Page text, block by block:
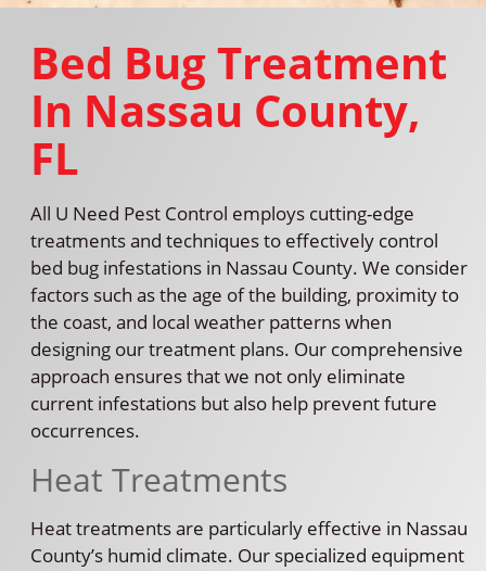
Bed Bug Treatment
In Nassau County,
FL
All U Need Pest Control employs cutting-edge
treatments and techniques to effectively control
bed bug infestations in Nassau County. We consider
factors such as the age of the building, proximity to
the coast, and local weather patterns when
designing our treatment plans. Our comprehensive
approach ensures that we not only eliminate
current infestations but also help prevent future
occurrences.
Heat Treatments
Heat treatments are particularly effective in Nassau
County’s humid climate. Our specialized equipment